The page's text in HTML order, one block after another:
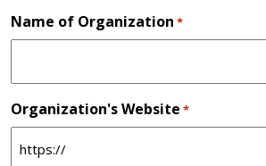
Name of Organization *
Organization's Website *